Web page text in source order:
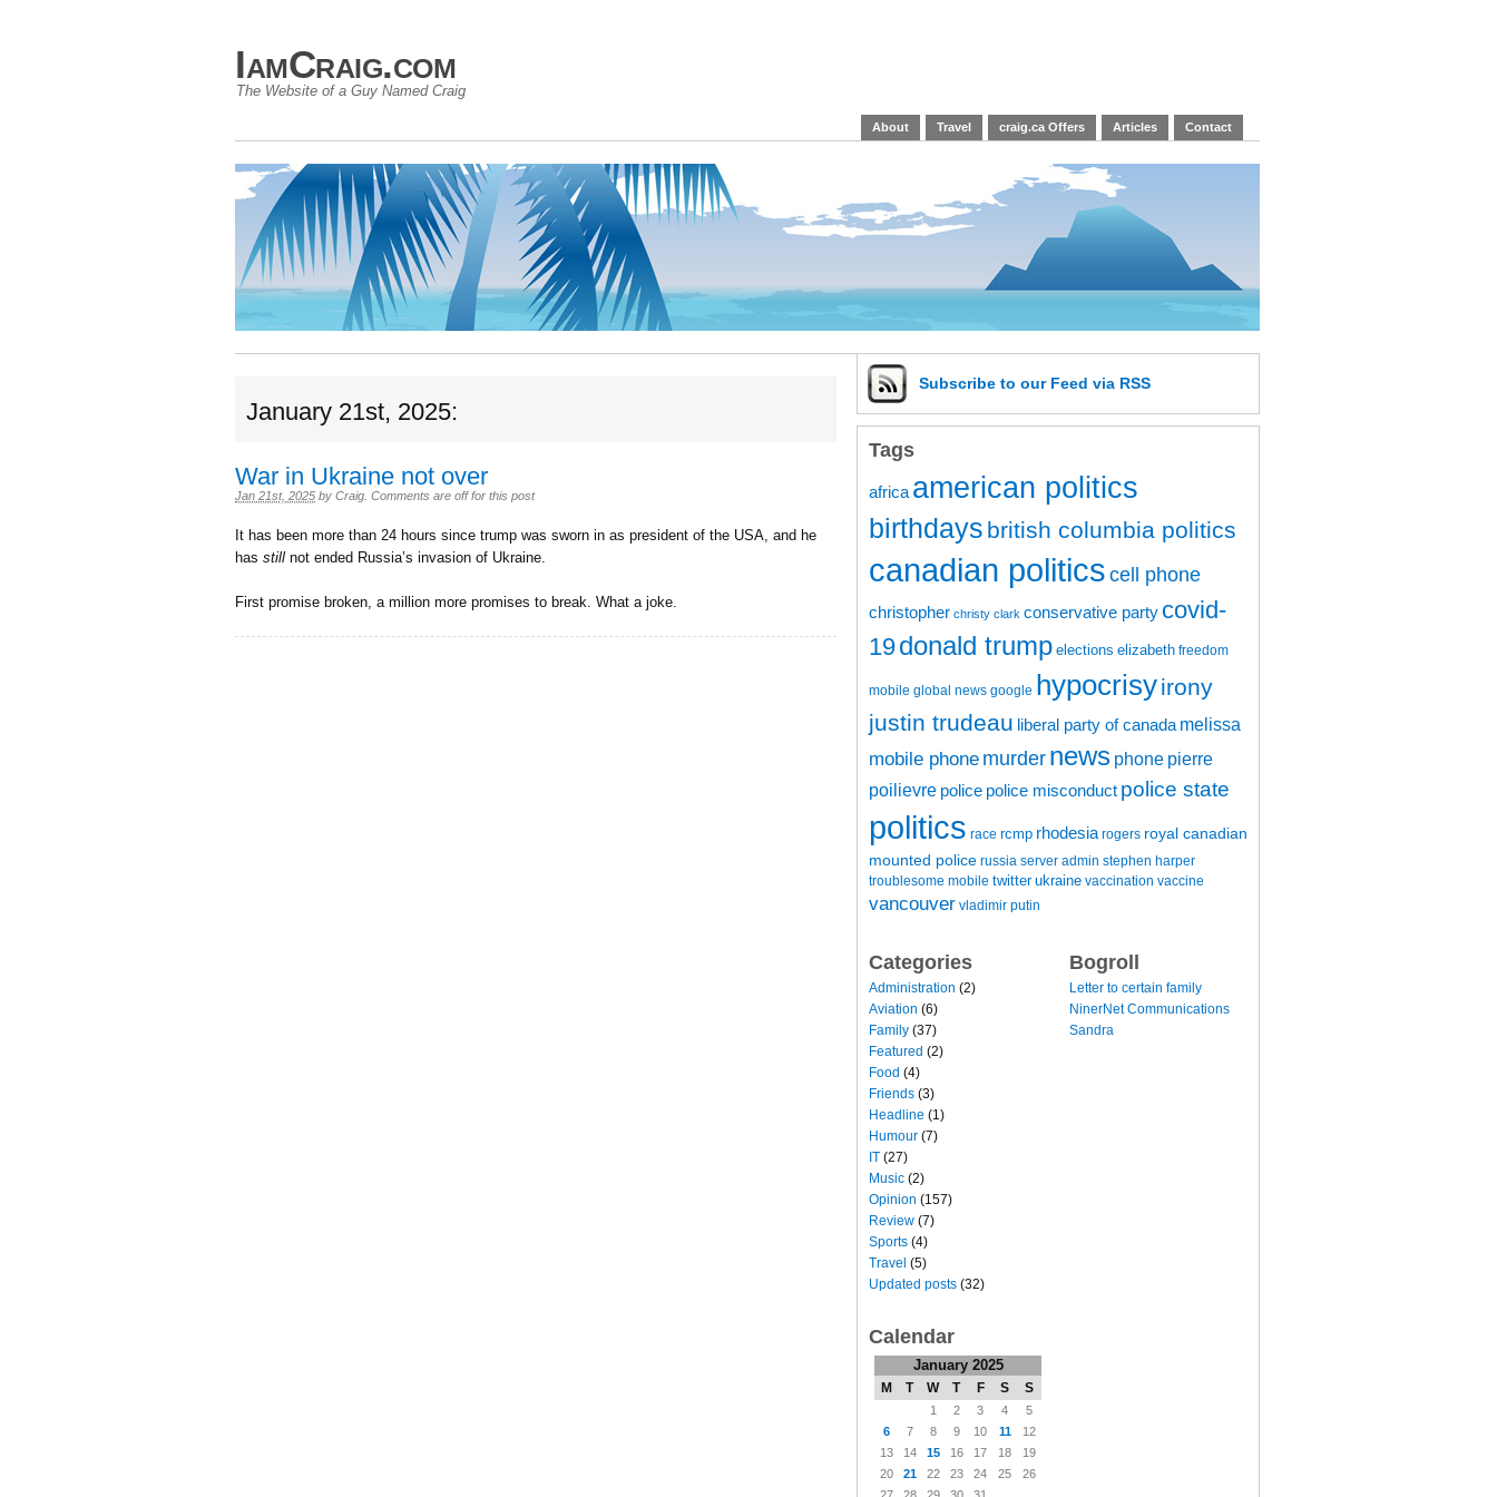
IamCraig.com
The Website of a Guy Named Craig
About Travel craig.ca Offers Articles Contact
January 21st, 2025:
War in Ukraine not over
Jan 21st, 2025 by Craig Comments are off for this post
It has been more than 24 hours since trump was sworn in as president of the USA, and he
has still not ended Russia’s invasion of Ukraine.
First promise broken, a million more promises to break. What a joke.
Subscribe to our Feed via RSS
Tags
africa american politics
birthdays british columbia politics
canadian politics cell phone
christopher christy clark conservative party covid-
19donald trump elections elizabeth freedom
mobile global news google hypocrisyirony
justin trudeau liberal party of canada melissa
mobile phone murder news phone pierre
poilievre police police misconduct police state
politics race rcmp rhodesia rogers royal canadian
mounted police russia server admin stephen harper
troublesome mobile twitter ukraine vaccination vaccine
vancouver vladimir putin
Categories
Administration (2)
Aviation (6)
Family (37)
Featured (2)
Food (4)
Friends (3)
Headline (1)
Humour (7)
IT (27)
Music (2)
Opinion (157)
Review (7)
Sports (4)
Travel (5)
Updated posts (32)
Calendar
January 2025
M T W T F S S
1 2 3 4
5
6
7 8 9 10 11
12
13
14 15 16 17 18
19
20
21 22 23 24 25
26
Bogroll
Letter to certain family
NinerNet Communications
Sandra